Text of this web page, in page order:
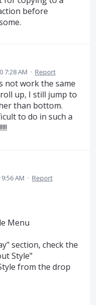
before
7:28 AM · Report
not work the same
up, I still jump to
than bottom.
to do in such a
AM · Report
Menu
section, check the
Style"
from the drop